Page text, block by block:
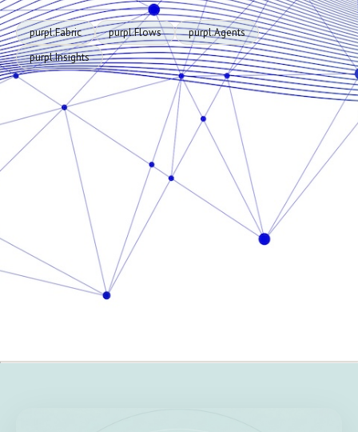
purpl.Fabric purpl.Flows
purpl.Agents
purpl.Insights